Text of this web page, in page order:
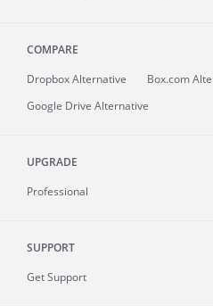
COMPARE
Dropbox Alternative
Box.com
Google Drive Alternative
UPGRADE
Professional
SUPPORT
Get Support